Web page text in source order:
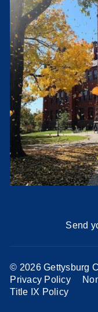
Send
© 2026 Gettysburg
Privacy Policy
Title IX Policy